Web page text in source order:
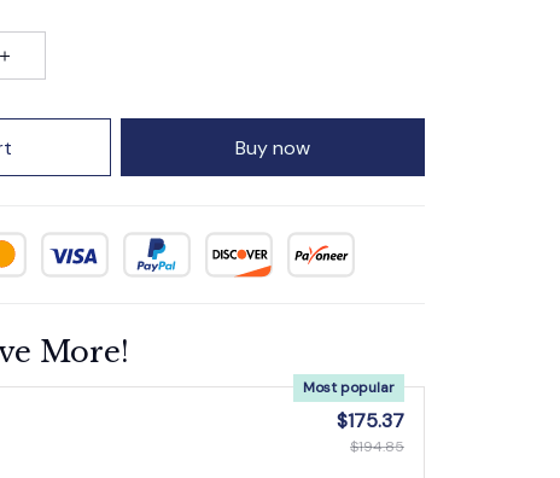
Buy now
More!
Most popular
$175.37
$194.85